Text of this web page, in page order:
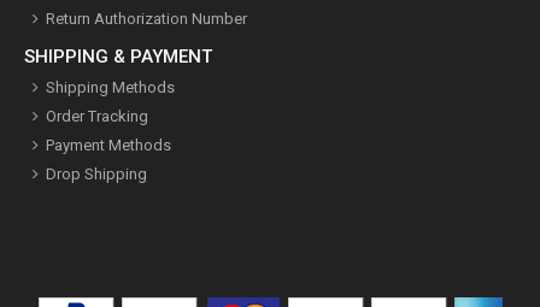
Return Authorization Number
SHIPPING & PAYMENT
Shipping Methods
Order Tracking
Payment Methods
Drop Shipping